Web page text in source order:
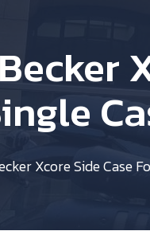
Xcore Side Case